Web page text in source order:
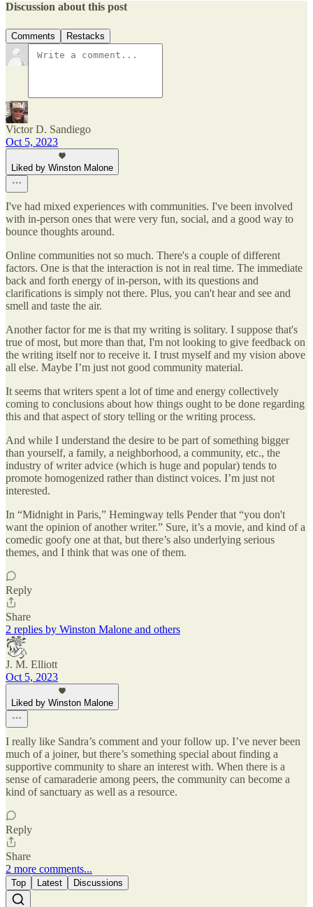
Discussion about this post
Comments Restacks
Victor D. Sandiego
Oct 5, 2023
Liked by Winston Malone
I've had mixed experiences with communities. I've been involved
with in-person ones that were very fun, social, and a good way to
bounce thoughts around.
Online communities not so much. There's a couple of different
factors. One is that the interaction is not in real time. The immediate
back and forth energy of in-person, with its questions and
clarifications is simply not there. Plus, you can't hear and see and
smell and taste the air.
Another factor for me is that my writing is solitary. I suppose that's
true of most, but more than that, I'm not looking to give feedback on
the writing itself nor to receive it. I trust myself and my vision above
all else. Maybe I’m just not good community material.
It seems that writers spent a lot of time and energy collectively
coming to conclusions about how things ought to be done regarding
this and that aspect of story telling or the writing process.
And while I understand the desire to be part of something bigger
than yourself, a family, a neighborhood, a community, etc., the
industry of writer advice (which is huge and popular) tends to
promote homogenized rather than distinct voices. I’m just not
interested.
In “Midnight in Paris,” Hemingway tells Pender that “you don't
want the opinion of another writer.” Sure, it’s a movie, and kind of a
comedic goofy one at that, but there’s also underlying serious
themes, and I think that was one of them.
Reply
Share
2 replies by Winston Malone and others
J. M. Elliott
Oct 5, 2023
Liked by Winston Malone
I really like Sandra’s comment and your follow up. I’ve never been
much of a joiner, but there’s something special about finding a
supportive community to share an interest with. When there is a
sense of camaraderie among peers, the community can become a
kind of sanctuary as well as a resource.
Reply
Share
2 more comments...
Top Latest Discussions